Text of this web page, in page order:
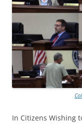
In Citizens Wishing